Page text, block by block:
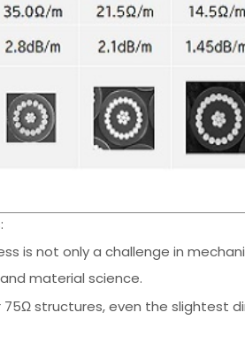
is not only a challenge in
material science.
structures, even the slightest